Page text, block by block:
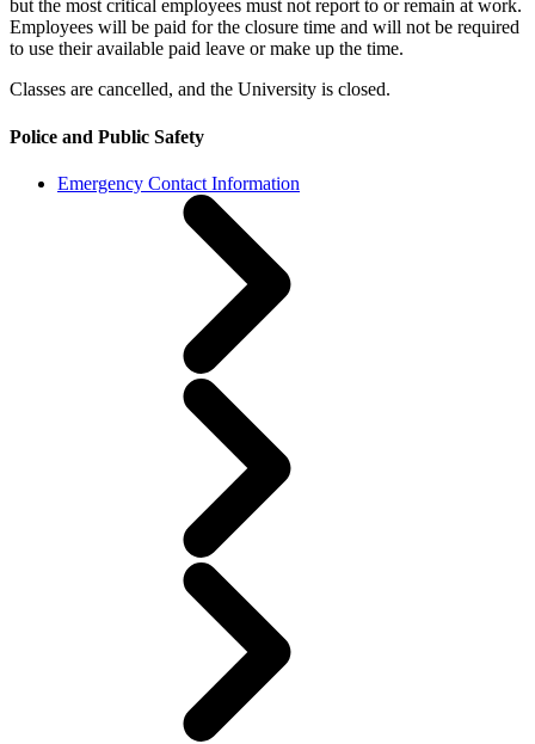
but the most critical employees must not report to or remain at work.
Employees will be paid for the closure time and will not be required
to use their available paid leave or make up the time.
Classes are cancelled, and the University is closed.
Police and Public Safety
Emergency Contact Information